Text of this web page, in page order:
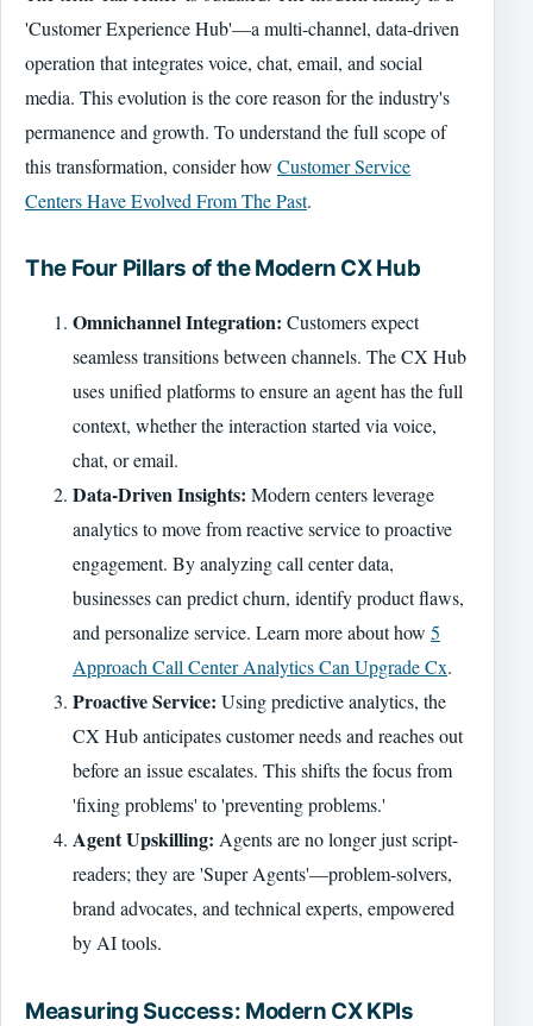
'Customer Experience Hub'—a multi-channel, data-driven
operation that integrates voice, chat, email, and social
media. This evolution is the core reason for the industry's
permanence and growth. To understand the full scope of
this transformation, consider how Customer Service
Centers Have Evolved From The Past.
The Four Pillars of the Modern CX Hub
Omnichannel Integration: Customers expect
seamless transitions between channels. The CX Hub
uses unified platforms to ensure an agent has the full
context, whether the interaction started via voice,
chat, or email.
Data-Driven Insights: Modern centers leverage
analytics to move from reactive service to proactive
engagement. By analyzing call center data,
businesses can predict churn, identify product flaws,
and personalize service. Learn more about how 5
Approach Call Center Analytics Can Upgrade Cx.
Proactive Service: Using predictive analytics, the
CX Hub anticipates customer needs and reaches out
before an issue escalates. This shifts the focus from
'fixing problems' to 'preventing problems.'
Agent Upskilling: Agents are no longer just script-
readers; they are 'Super Agents'—problem-solvers,
brand advocates, and technical experts, empowered
by AI tools.
Measuring Success: Modern CX KPIs